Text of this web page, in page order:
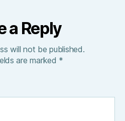
a Reply
will not be published.
are marked *